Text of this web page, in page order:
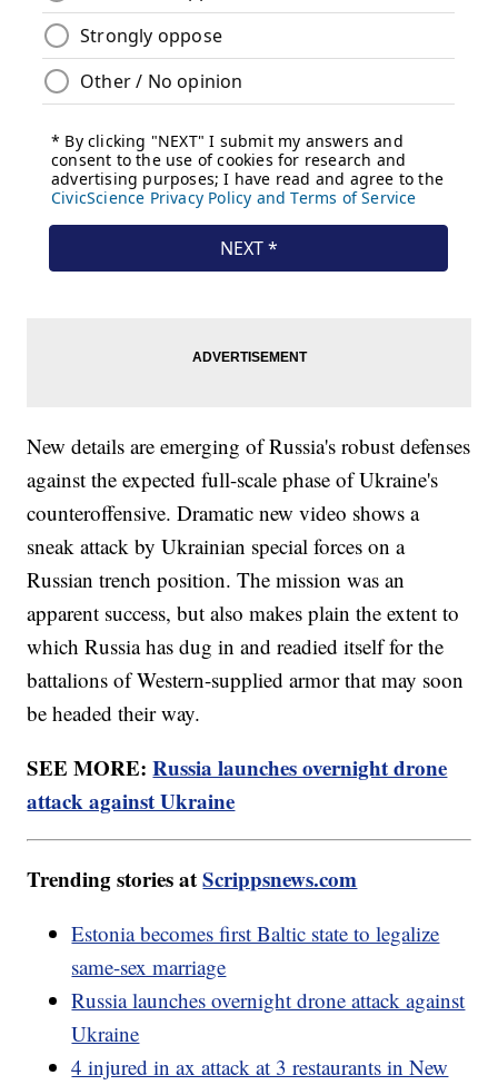
New details are emerging of Russia's robust defenses
against the expected full-scale phase of Ukraine's
counteroffensive. Dramatic new video shows a
sneak attack by Ukrainian special forces on a
Russian trench position. The mission was an
apparent success, but also makes plain the extent to
which Russia has dug in and readied itself for the
battalions of Western-supplied armor that may soon
be headed their way.
SEE MORE:Russia launches overnight drone
attack against Ukraine
Trending stories atScrippsnews.com
Estonia becomes first Baltic state to legalize
same-sex marriage
Russia launches overnight drone attack against
Ukraine
4 injured in ax attack at 3 restaurants in New